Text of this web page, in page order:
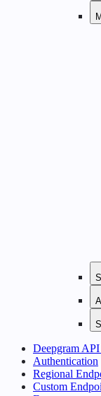
Deepgram
Authentication
Regional
Custom